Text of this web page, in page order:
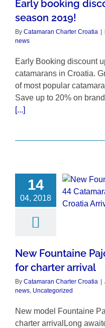
Early booking
season 2019!
By Catamaran Charter Croatia |
news
Early Booking discount
catamarans in Croatia.
of most popular
Save up to 20% on
[...]
14
04, 2018
New Fountaine
for charter arrival
By Catamaran Charter Croatia |
news Uncategorized
New model Fountaine
charter arrivalLong